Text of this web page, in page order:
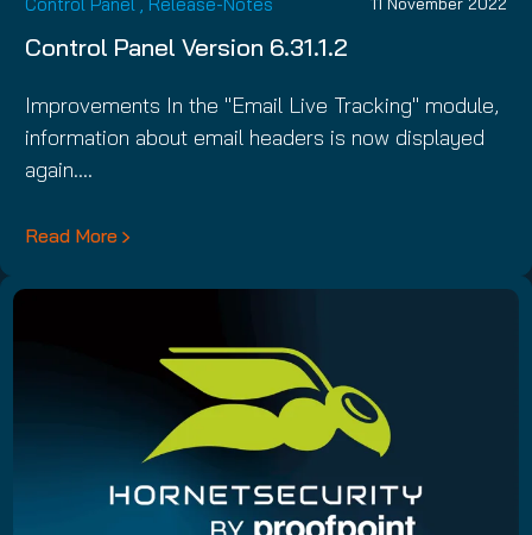
Control Panel Version 6.31.1.2
Improvements In the "Email Live Tracking" module,
information about email headers is now displayed
again.…
Read More